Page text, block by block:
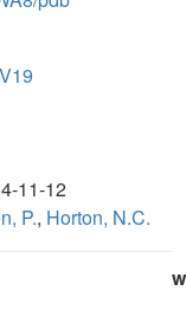
11-12
P., Horton, N.C.